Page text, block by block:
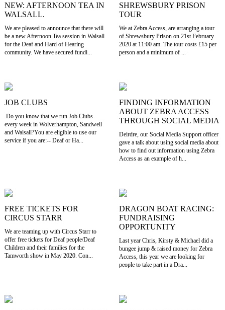
NEW: AFTERNOON TEA IN
WALSALL.
We are pleased to announce that there will
be a new Afternoon Tea session in Walsall
for the Deaf and Hard of Hearing
community. We have secured fundi...
SHREWSBURY PRISON
TOUR
We at Zebra Access, are arranging a tour
of Shrewsbury Prison on 21st February
2020 at 11:00 am. The tour costs £15 per
person and a minimum of ...
JOB CLUBS
Do you know that we run Job Clubs
every week in Wolverhampton, Sandwell
and Walsall?You are eligible to use our
service if you are:-- Deaf or Ha...
FINDING INFORMATION
ABOUT ZEBRA ACCESS
THROUGH SOCIAL MEDIA
Deirdre, our Social Media Support officer
gave a talk about using social media about
how to find out information using Zebra
Access as an example of h...
FREE TICKETS FOR
CIRCUS STARR
We are teaming up with Circus Starr to
offer free tickets for Deaf people/Deaf
Children and their families for the
Tamworth show in May 2020. Con...
DRAGON BOAT RACING:
FUNDRAISING
OPPORTUNITY
Last year Chris, Kirsty & Michael did a
bungee jump & raised money for Zebra
Access, this year we are looking for
people to take part in a Dra...